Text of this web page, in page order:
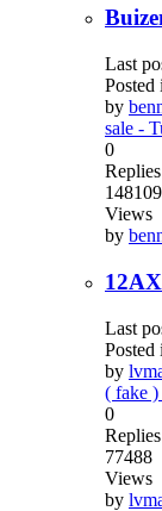
Last
Posted
by
sale -
0
Replies
148109
Views
by
Last
Posted
by
( fake )
0
Replies
77488
Views
by